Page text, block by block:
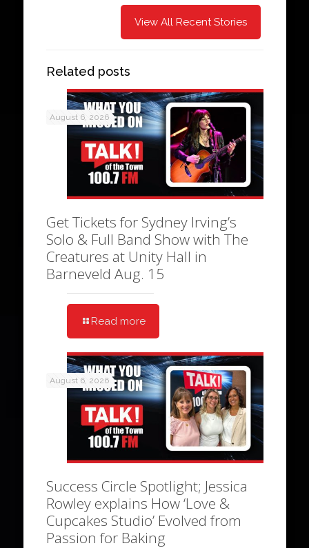
View All Recent Stories
Related posts
August 6, 2026
Get Tickets for Sydney Irving’s
Solo & Full Band Show with The
Creatures at Unity Hall in
Barneveld Aug. 15
Read more
August 6, 2026
Success Circle Spotlight; Jessica
Rowley explains How ‘Love &
Cupcakes Studio’ Evolved from
Passion for Baking